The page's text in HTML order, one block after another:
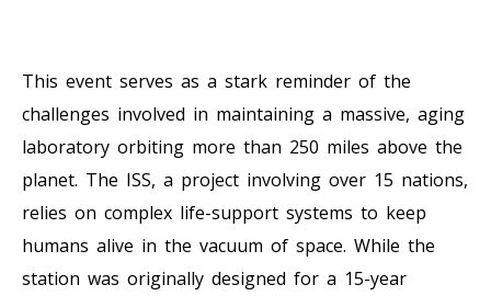
This event serves as a stark reminder of the
challenges involved in maintaining a massive, aging
laboratory orbiting more than 250 miles above the
planet. The ISS, a project involving over 15 nations,
relies on complex life-support systems to keep
humans alive in the vacuum of space. While the
station was originally designed for a 15-year